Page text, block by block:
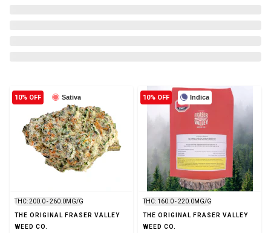
Sativa
10% OFF
THC: 200.0 - 260.0MG/G
THE ORIGINAL FRASER VALLEY
WEED CO.
Indica
10% OFF
THC: 160.0 - 220.0MG/G
THE ORIGINAL FRASER VALLEY
WEED CO.